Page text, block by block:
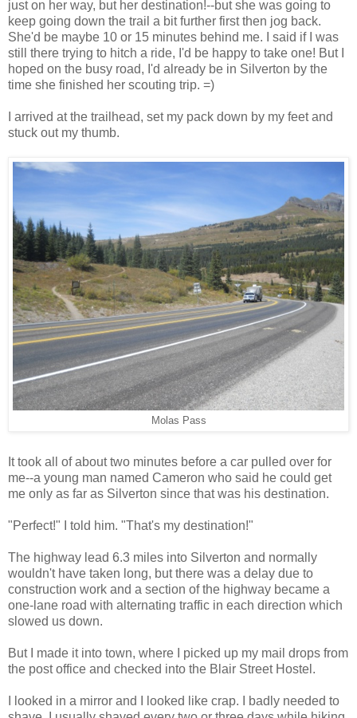
just on her way, but her destination!--but she was going to
keep going down the trail a bit further first then jog back.
She'd be maybe 10 or 15 minutes behind me. I said if I was
still there trying to hitch a ride, I'd be happy to take one! But I
hoped on the busy road, I'd already be in Silverton by the
time she finished her scouting trip. =)
I arrived at the trailhead, set my pack down by my feet and
stuck out my thumb.
Molas Pass
It took all of about two minutes before a car pulled over for
me--a young man named Cameron who said he could get
me only as far as Silverton since that was his destination.
"Perfect!" I told him. "That's my destination!"
The highway lead 6.3 miles into Silverton and normally
wouldn't have taken long, but there was a delay due to
construction work and a section of the highway became a
one-lane road with alternating traffic in each direction which
slowed us down.
But I made it into town, where I picked up my mail drops from
the post office and checked into the Blair Street Hostel.
I looked in a mirror and I looked like crap. I badly needed to